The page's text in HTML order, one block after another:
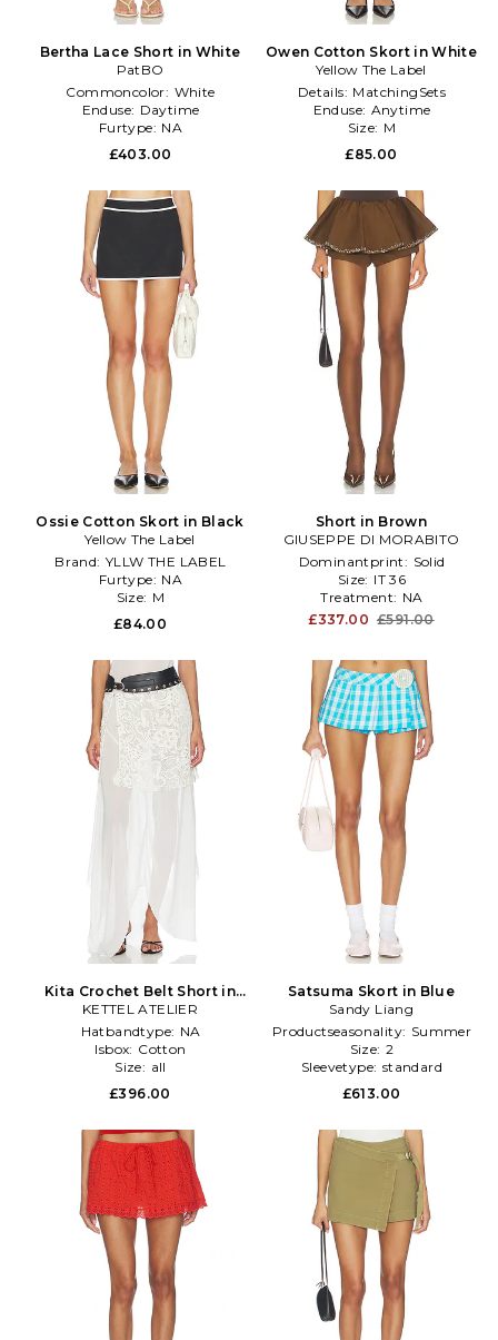
Bertha Lace Short in White
PatBO
Commoncolor: White
Enduse: Daytime
Furtype: NA
£403.00
Owen Cotton Skort in White
Yellow The Label
Details: MatchingSets
Enduse: Anytime
Size: M
£85.00
Ossie Cotton Skort in Black
Yellow The Label
Brand: YLLW THE LABEL
Furtype: NA
Size: M
£84.00
Short in Brown
GIUSEPPE DI MORABITO
Dominantprint: Solid
Size: IT 36
Treatment: NA
£337.00 £591.00
Kita Crochet Belt Short in
Black,White
KETTEL ATELIER
Hatbandtype: NA
Isbox: Cotton
Size: all
£396.00
Satsuma Skort in Blue
Sandy Liang
Productseasonality: Summer
Size: 2
Sleevetype: standard
£613.00